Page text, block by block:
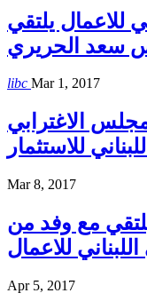
للاعمال يلتقي
سعد الحريري
libc Mar 1, 2017
الاغترابي
اللبناني للاستثمار
Mar 8, 2017
مع وفد من
للاعمال
Apr 5, 2017